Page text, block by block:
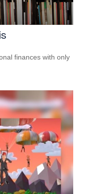
finances with only